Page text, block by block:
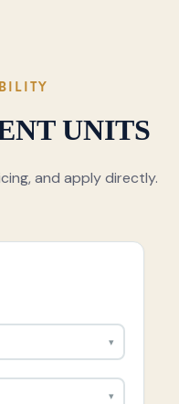
UNITS
and apply directly.